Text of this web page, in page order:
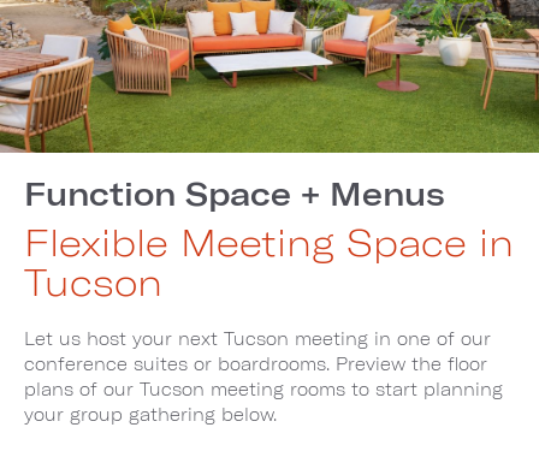
Function Space + Menus
Flexible Meeting Space in
Tucson
Let us host your next Tucson meeting in one of our
conference suites or boardrooms. Preview the floor
plans of our Tucson meeting rooms to start planning
your group gathering below.